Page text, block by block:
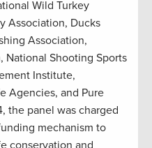
Wild Turkey
Association, Ducks
Association,
National Shooting Sports
Institute,
Agencies, and Pure
the panel was charged
mechanism to
conservation and